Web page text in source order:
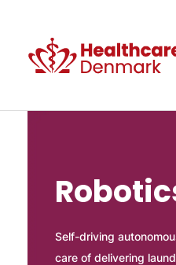
Self-driving
care of delivering